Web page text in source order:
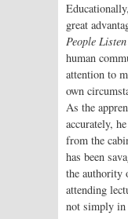
great
People Listen
human
attention to
own
As the
accurately,
from the
has been
the authority
attending
not simply in